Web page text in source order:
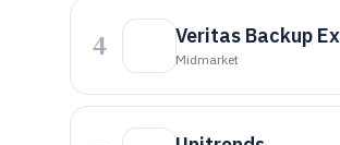
4 Veritas Backup
Midmarket